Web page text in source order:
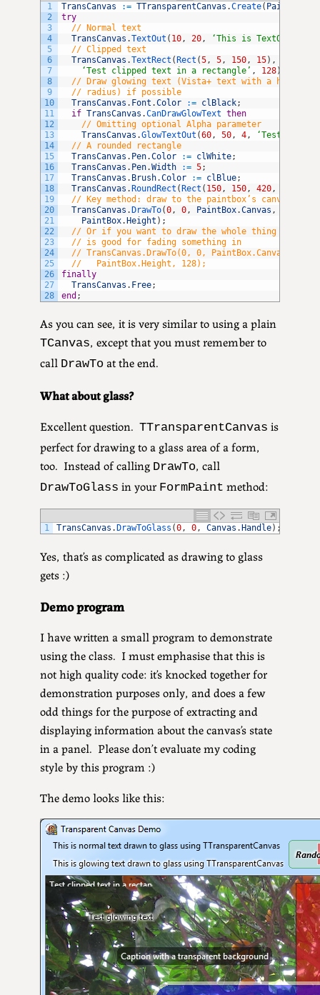
1
2
3
4
5
6
7
8
9
10
11
12
13
14
15
16
17
18
19
20
21
22
23
24
25
26
27
28
TransCanvas := TTransparentCanvas .Create( PaintBox
try
// Normal text
TransCanvas .TextOut ( 10 , 20 , ‘This is TextOut’
// Clipped text
TransCanvas .TextRect (Rect (5 , 5 , 150 , 15) ,
‘Test clipped text in a rectangle’ , 128)
// Draw glowing text (Vista+ text with a hazy
// radius) if possible
TransCanvas . Font .Color := clBlack;
if TransCanvas .CanDrawGlowText then
// Omitting optional Alpha parameter
TransCanvas .GlowTextOut (60 , 50 , 4 ,
‘Test
// A rounded rectangle
TransCanvas . Pen.Color := clWhite;
TransCanvas . Pen.Width := 5;
TransCanvas . Brush.Color := clBlue;
TransCanvas .RoundRect (Rect ( 150 , 150 , 420 ,
// Key method: draw to the paintbox’s canvas
TransCanvas .DrawTo(0 , 0 , PaintBox.Canvas ,
PaintBox.Height ) ;
// Or if you want to draw the whole thing
// is good for fading something in
// TransCanvas.DrawTo(0, 0, PaintBox.Canvas,
//   PaintBox.Height, 128);
finally
TransCanvas . Free;
end ;
As you can see, it is very similar to using a plain
TCanvas, except that you must remember to
call DrawTo at the end.
What about glass?
Excellent question. TTransparentCanvas is
perfect for drawing to a glass area of a form,
too. Instead of calling DrawTo, call
DrawToGlass in your FormPaint method:
1 TransCanvas . DrawToGlass (0, 0, Canvas . Handle) ;
Yes, that’s as complicated as drawing to glass
gets :)
Demo program
I have written a small program to demonstrate
using the class. I must emphasise that this is
not high quality code: it’s knocked together for
demonstration purposes only, and does a few
odd things for the purpose of extracting and
displaying information about the canvas’s state
in a panel. Please don’t evaluate my coding
style by this program :)
The demo looks like this: